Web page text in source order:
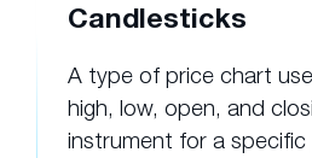
Candlesticks
A type of price chart
high, low, open, and
instrument for a specific